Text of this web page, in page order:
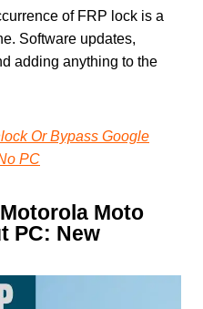
of FRP lock is a
Software updates,
adding anything to the
Or Bypass Google
PC
Moto
PC: New